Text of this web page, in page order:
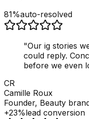
81%auto-resolved
"Our ig stories
could reply.
before we even
CR
Camille Roux
Founder, Beauty
+23%lead conversion